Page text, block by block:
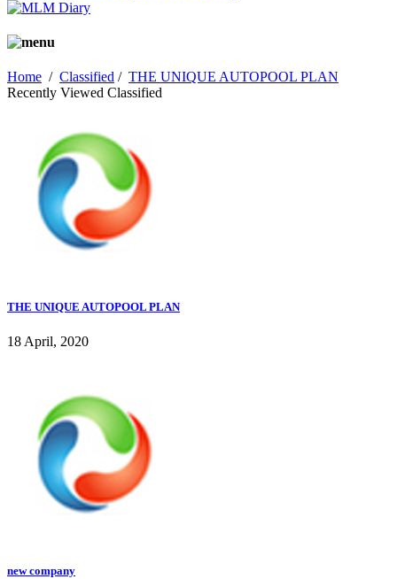
Home / Classified / THE UNIQUE AUTOPOOL PLAN
Recently Viewed Classified
THE UNIQUE AUTOPOOL PLAN
18 April, 2020
new company